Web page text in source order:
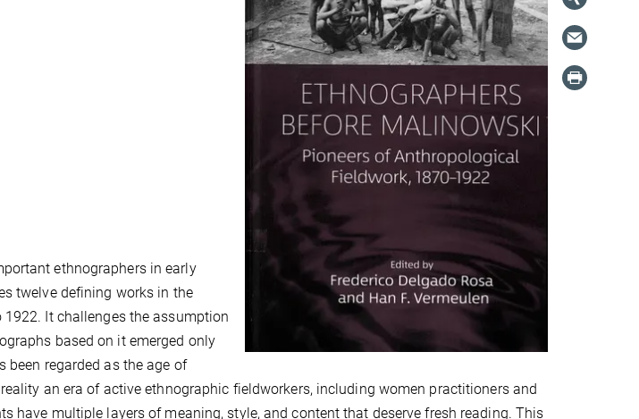
ethnographers in early
twelve defining works in the
It challenges the assumption
based on it emerged only
been regarded as the age of
an era of active ethnographic fieldworkers, including women practitioners and
have multiple layers of meaning, style, and content that deserve fresh reading. This